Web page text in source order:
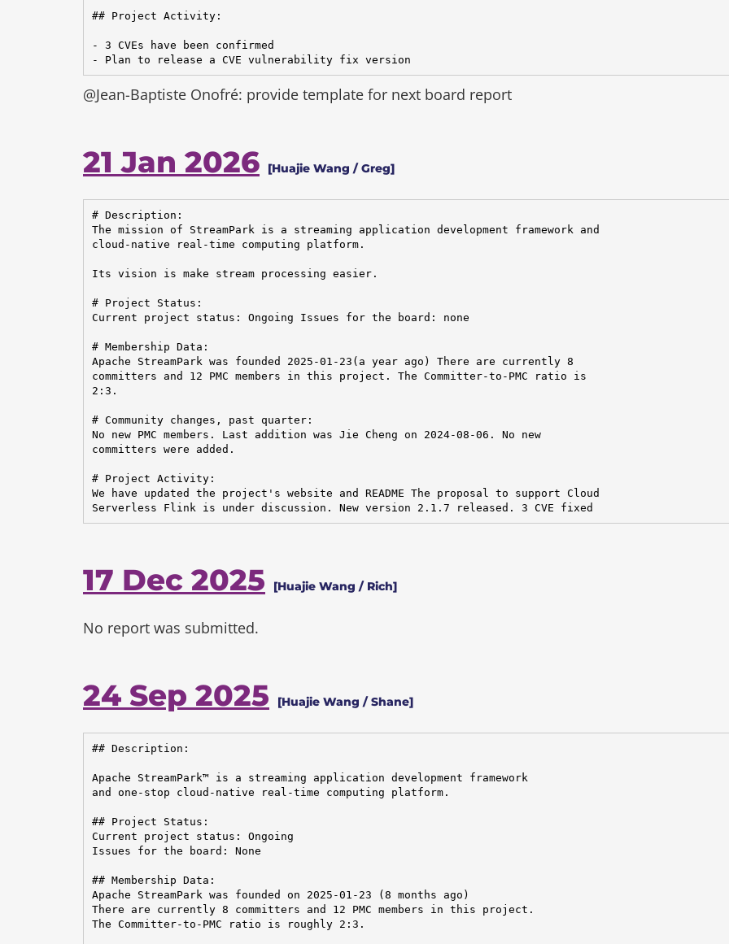
## Project Activity:
- 3 CVEs have been confirmed
- Plan to release a CVE vulnerability fix version
@Jean-Baptiste Onofré: provide template for next board report
21 Jan 2026 [Huajie Wang / Greg]
# Description:
The mission of StreamPark is a streaming application development framework and
cloud-native real-time computing platform.
Its vision is make stream processing easier.
# Project Status:
Current project status: Ongoing Issues for the board: none
# Membership Data:
Apache StreamPark was founded 2025-01-23(a year ago) There are currently 8
committers and 12 PMC members in this project. The Committer-to-PMC ratio is
2:3.
# Community changes, past quarter:
No new PMC members. Last addition was Jie Cheng on 2024-08-06. No new
committers were added.
# Project Activity:
We have updated the project's website and README The proposal to support Cloud
Serverless Flink is under discussion. New version 2.1.7 released. 3 CVE fixed
17 Dec 2025 [Huajie Wang / Rich]
No report was submitted.
24 Sep 2025 [Huajie Wang / Shane]
## Description:
Apache StreamPark™ is a streaming application development framework
and one-stop cloud-native real-time computing platform.
## Project Status:
Current project status: Ongoing
Issues for the board: None
## Membership Data:
Apache StreamPark was founded on 2025-01-23 (8 months ago)
There are currently 8 committers and 12 PMC members in this project.
The Committer-to-PMC ratio is roughly 2:3.